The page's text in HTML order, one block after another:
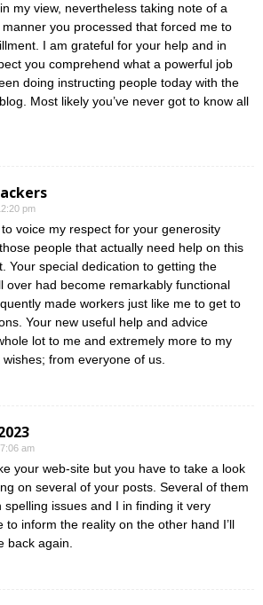
my view, nevertheless taking note of a
you processed that forced me to
I am grateful for your help and in
you comprehend what a powerful job
doing instructing people today with the
Most likely you’ve never got to know all
pm
voice my respect for your generosity
people that actually need help on this
Your special dedication to getting the
over had become remarkably functional
made workers just like me to get to
Your new useful help and advice
lot to me and extremely more to my
from everyone of us.
am
your web-site but you have to take a look
on several of your posts. Several of them
spelling issues and I in finding it very
to inform the reality on the other hand I’ll
back again.